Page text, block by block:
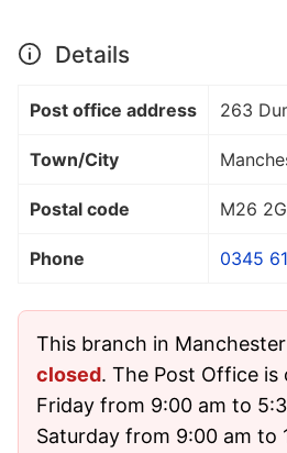
Details
Post office address 263
Town/City
Postal code M26
Phone 0345
This branch in
closed. The Post Office
Friday from 9:00 am to
Saturday from 9:00 am to